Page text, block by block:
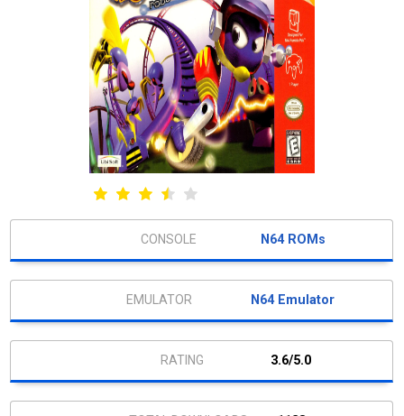
N64 ROMs
N64 Emulator
3.6/5.0